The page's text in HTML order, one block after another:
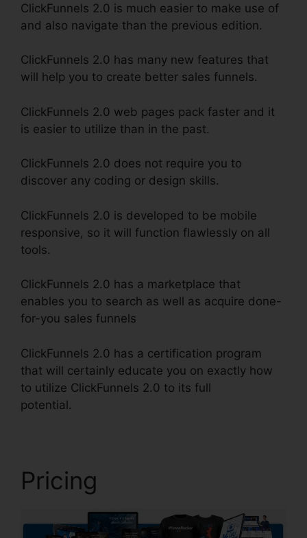
ClickFunnels 2.0 is much easier to make use of
and also navigate than the previous edition.
ClickFunnels 2.0 has many new features that
will help you to create better sales funnels.
ClickFunnels 2.0 web pages pack faster and it
is easier to utilize than in the past.
ClickFunnels 2.0 does not require you to
discover any coding or design skills.
ClickFunnels 2.0 is developed to be mobile
responsive, so it will function flawlessly on all
tools.
ClickFunnels 2.0 has a marketplace that
enables you to search as well as acquire done-
for-you sales funnels
ClickFunnels 2.0 has a certification program
that will certainly educate you on exactly how
to utilize ClickFunnels 2.0 to its full
potential.
Pricing